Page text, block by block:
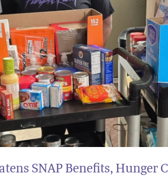
SNAP Benefits, Hunger